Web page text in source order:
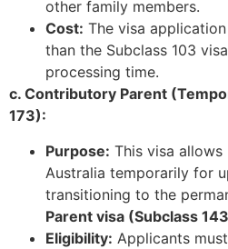
other family members.
Cost: The visa
than the Subclass 103
processing time.
c. Contributory Parent
173):
Purpose: This visa
Australia temporarily for
transitioning to the
Parent visa (Subclass
Eligibility: Applicants